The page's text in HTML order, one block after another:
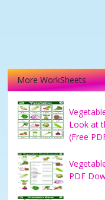
More WorkSheets
Look at
(Free
PDF